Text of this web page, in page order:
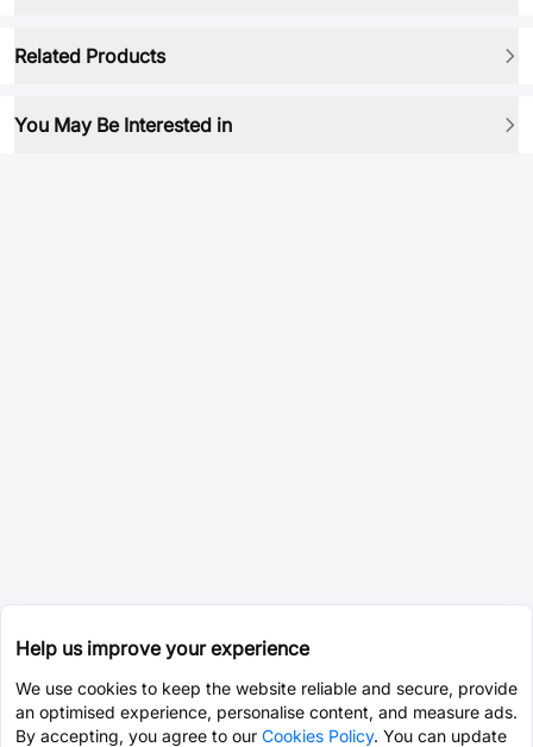
Related Products
You May Be Interested in
Help us improve your experience
We use cookies to keep the website reliable and secure, provide
an optimised experience, personalise content, and measure ads.
By accepting, you agree to our Cookies Policy. You can update